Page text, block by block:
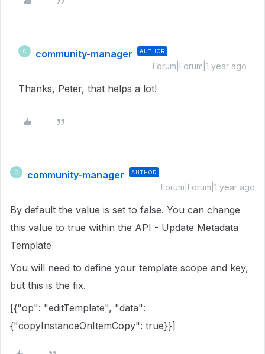
C community-manager AUTHOR
Forum|Forum|1 year ago
Thanks, Peter, that helps a lot!
C community-manager AUTHOR
Forum|Forum|1 year ago
By default the value is set to false. You can change
this value to true within the API - Update Metadata
Template
You will need to define your template scope and key,
but this is the fix.
[{"op": "editTemplate", "data":
{"copyInstanceOnItemCopy": true}}]